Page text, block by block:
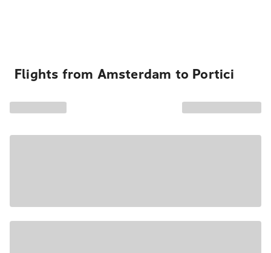
Flights from Amsterdam to Portici